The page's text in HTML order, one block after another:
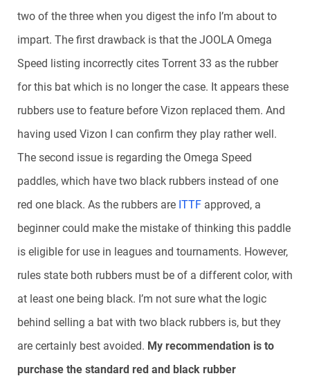
two of the three when you digest the info I’m about to
impart. The first drawback is that the JOOLA Omega
Speed listing incorrectly cites Torrent 33 as the rubber
for this bat which is no longer the case. It appears these
rubbers use to feature before Vizon replaced them. And
having used Vizon I can confirm they play rather well.
The second issue is regarding the Omega Speed
paddles, which have two black rubbers instead of one
red one black. As the rubbers are ITTF approved, a
beginner could make the mistake of thinking this paddle
is eligible for use in leagues and tournaments. However,
rules state both rubbers must be of a different color, with
at least one being black. I’m not sure what the logic
behind selling a bat with two black rubbers is, but they
are certainly best avoided. My recommendation is to
purchase the standard red and black rubber